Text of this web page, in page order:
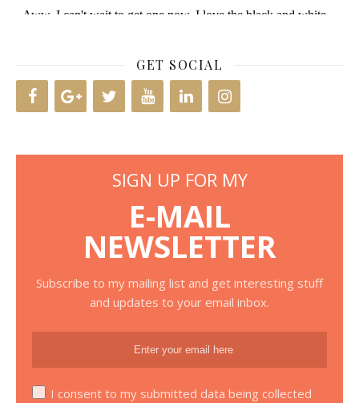
GET SOCIAL
SIGN UP FOR MY
E-MAIL
NEWSLETTER
Subscribe to my mailing list and get interesting stuff
and updates to your email inbox.
I consent to my submitted data being collected